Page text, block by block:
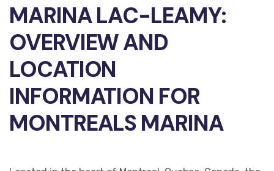
MARINA LAC-LEAMY:
OVERVIEW AND
LOCATION
INFORMATION FOR
MONTREALS MARINA